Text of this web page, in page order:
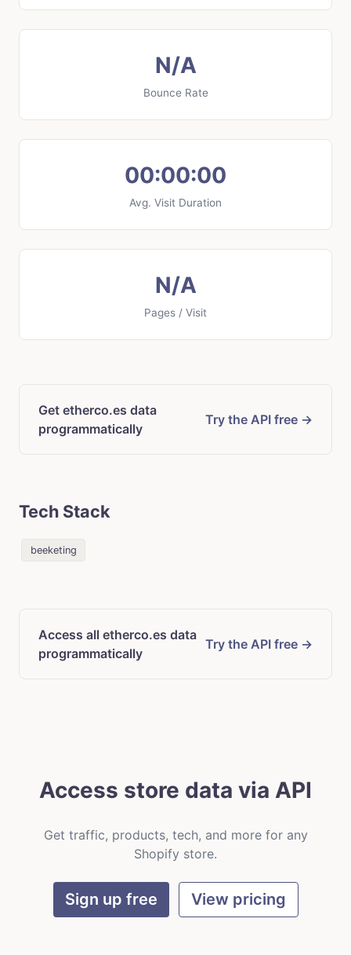
N/A
Bounce Rate
00:00:00
Avg. Visit Duration
N/A
Pages / Visit
Get etherco.es data
programmatically
Try the API free →
Tech Stack
beeketing
Access all etherco.es data
programmatically
Try the API free →
Access store data via API
Get traffic, products, tech, and more for any
Shopify store.
Sign up free View pricing